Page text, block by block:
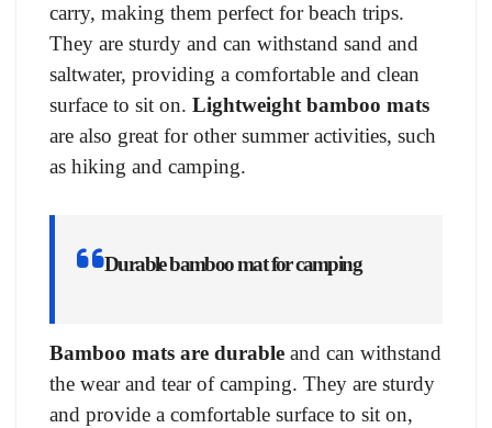
carry, making them perfect for beach trips.
They are sturdy and can withstand sand and
saltwater, providing a comfortable and clean
surface to sit on. Lightweight bamboo mats
are also great for other summer activities, such
as hiking and camping.
Durable bamboo mat for camping
Bamboo mats are durable and can withstand
the wear and tear of camping. They are sturdy
and provide a comfortable surface to sit on,